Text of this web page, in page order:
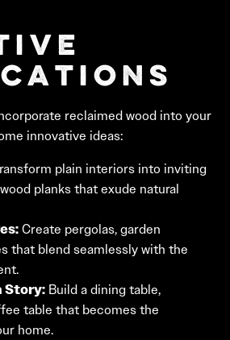
reclaimed wood into your
innovative ideas:
plain interiors into inviting
planks that exude natural
Create pergolas, garden
that blend seamlessly with the
Story: Build a dining table,
table that becomes the
home.